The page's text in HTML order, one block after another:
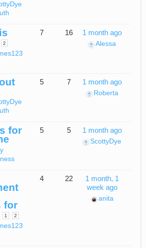
2
7 16 1 month ago
Alessa
5 7 1 month ago
Roberta
for 5 5 1 month ago
ScottyDye
for
1 2
4 22
1 month, 1
week ago
anita